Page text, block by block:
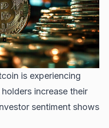
is experiencing
increase their
sentiment shows